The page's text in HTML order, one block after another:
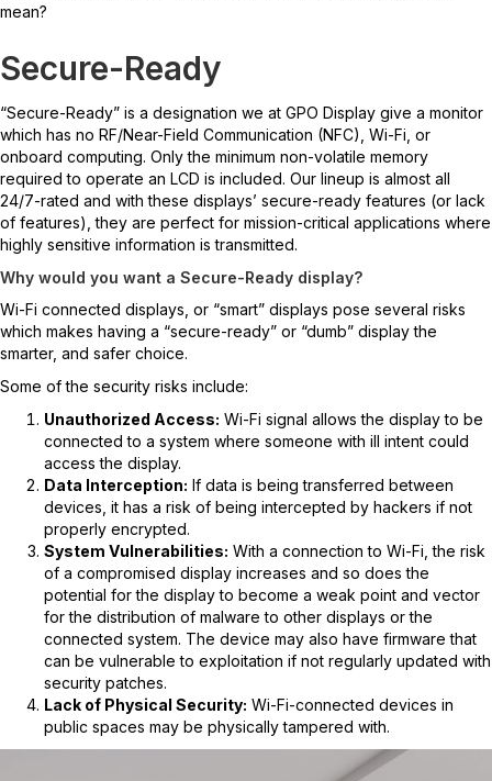
mean?
Secure-Ready
“Secure-Ready” is a designation we at GPO Display give a monitor
which has no RF/Near-Field Communication (NFC), Wi-Fi, or
onboard computing. Only the minimum non-volatile memory
required to operate an LCD is included. Our lineup is almost all
24/7-rated and with these displays’ secure-ready features (or lack
of features), they are perfect for mission-critical applications where
highly sensitive information is transmitted.
Why would you want a Secure-Ready display?
Wi-Fi connected displays, or “smart” displays pose several risks
which makes having a “secure-ready” or “dumb” display the
smarter, and safer choice.
Some of the security risks include:
Unauthorized Access: Wi-Fi signal allows the display to be
connected to a system where someone with ill intent could
access the display.
Data Interception: If data is being transferred between
devices, it has a risk of being intercepted by hackers if not
properly encrypted.
System Vulnerabilities: With a connection to Wi-Fi, the risk
of a compromised display increases and so does the
potential for the display to become a weak point and vector
for the distribution of malware to other displays or the
connected system. The device may also have firmware that
can be vulnerable to exploitation if not regularly updated with
security patches.
Lack of Physical Security: Wi-Fi-connected devices in
public spaces may be physically tampered with.